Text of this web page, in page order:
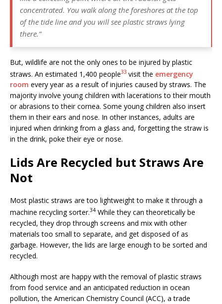
concentrated. You walk along the foreshores at the top
of the tide line and you will see plastic straws lying
there.”
But, wildlife are not the only ones to be injured by plastic
straws. An estimated 1,400 people33 visit the emergency
room every year as a result of injuries caused by straws. The
majority involve young children with lacerations to their mouth
or abrasions to their cornea. Some young children also insert
them in their ears and nose. In other instances, adults are
injured when drinking from a glass and, forgetting the straw is
in the drink, poke their eye or nose.
Lids Are Recycled but Straws Are
Not
Most plastic straws are too lightweight to make it through a
machine recycling sorter.34 While they can theoretically be
recycled, they drop through screens and mix with other
materials too small to separate, and get disposed of as
garbage. However, the lids are large enough to be sorted and
recycled.
Although most are happy with the removal of plastic straws
from food service and an anticipated reduction in ocean
pollution, the American Chemistry Council (ACC), a trade